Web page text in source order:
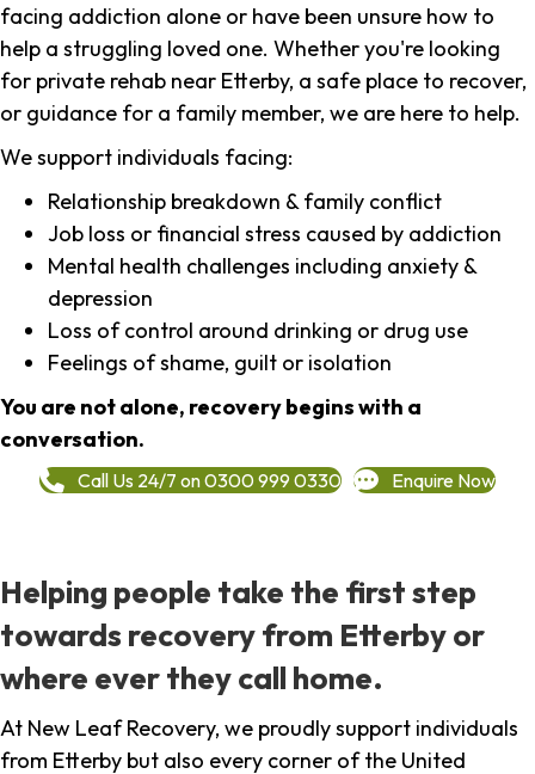
facing addiction alone or have been unsure how to
help a struggling loved one. Whether you're looking
for private rehab near Etterby, a safe place to recover,
or guidance for a family member, we are here to help.
We support individuals facing:
Relationship breakdown & family conflict
Job loss or financial stress caused by addiction
Mental health challenges including anxiety &
depression
Loss of control around drinking or drug use
Feelings of shame, guilt or isolation
You are not alone, recovery begins with a
conversation.
Call Us 24/7 on 0300 999 0330 Enquire Now
Helping people take the first step
towards recovery from Etterby or
where ever they call home.
At New Leaf Recovery, we proudly support individuals
from Etterby but also every corner of the United